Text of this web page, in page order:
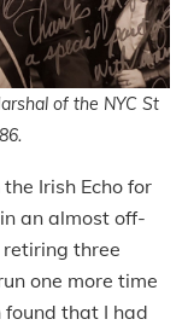
of the NYC St
Irish Echo for
an almost off-
three
one more time
that I had